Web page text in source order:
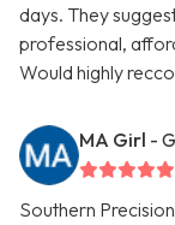
days. They
professional,
Would highly
MA Girl -
Southern